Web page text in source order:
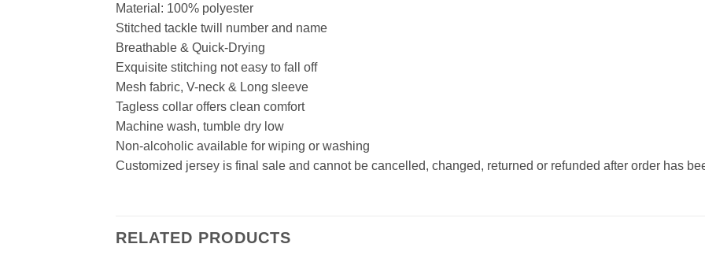
Material: 100% polyester
Stitched tackle twill number and name
Breathable & Quick-Drying
Exquisite stitching not easy to fall off
Mesh fabric, V-neck & Long sleeve
Tagless collar offers clean comfort
Machine wash, tumble dry low
Non-alcoholic available for wiping or washing
Customized jersey is final sale and cannot be cancelled, changed, returned or refunded after order has
RELATED PRODUCTS